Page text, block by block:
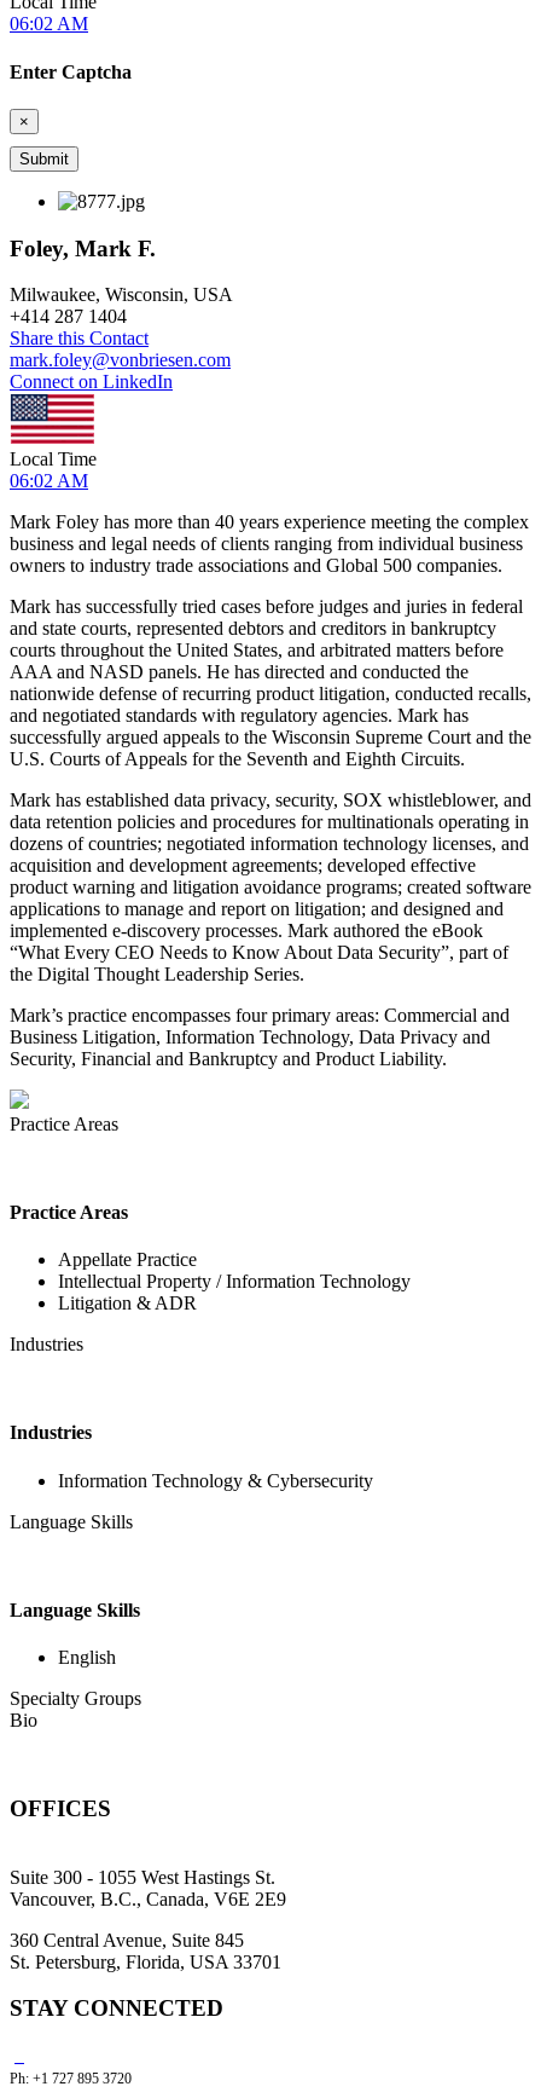
06:02 AM
Enter Captcha
×
Foley, Mark F.
Milwaukee, Wisconsin, USA
+414 287 1404
Share this Contact
mark.foley@vonbriesen.com
Connect on LinkedIn
Local Time
06:02 AM
Mark Foley has more than 40 years experience meeting the complex
business and legal needs of clients ranging from individual business
owners to industry trade associations and Global 500 companies.
Mark has successfully tried cases before judges and juries in federal
and state courts, represented debtors and creditors in bankruptcy
courts throughout the United States, and arbitrated matters before
AAA and NASD panels. He has directed and conducted the
nationwide defense of recurring product litigation, conducted recalls,
and negotiated standards with regulatory agencies. Mark has
successfully argued appeals to the Wisconsin Supreme Court and the
U.S. Courts of Appeals for the Seventh and Eighth Circuits.
Mark has established data privacy, security, SOX whistleblower, and
data retention policies and procedures for multinationals operating in
dozens of countries; negotiated information technology licenses, and
acquisition and development agreements; developed effective
product warning and litigation avoidance programs; created software
applications to manage and report on litigation; and designed and
implemented e-discovery processes. Mark authored the eBook
“What Every CEO Needs to Know About Data Security”, part of
the Digital Thought Leadership Series.
Mark’s practice encompasses four primary areas: Commercial and
Business Litigation, Information Technology, Data Privacy and
Security, Financial and Bankruptcy and Product Liability.
Practice Areas
Practice Areas
Appellate Practice
Intellectual Property / Information Technology
Litigation & ADR
Industries
Industries
Information Technology & Cybersecurity
Language Skills
Language Skills
English
Specialty Groups
Bio
OFFICES
Suite 300 - 1055 West Hastings St.
Vancouver, B.C., Canada, V6E 2E9
360 Central Avenue, Suite 845
St. Petersburg, Florida, USA 33701
STAY CONNECTED
Ph: +1 727 895 3720